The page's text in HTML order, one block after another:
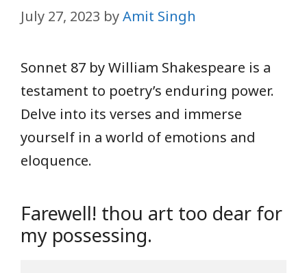
July 27, 2023 byAmit Singh
Sonnet 87 by William Shakespeare is a
testament to poetry’s enduring power.
Delve into its verses and immerse
yourself in a world of emotions and
eloquence.
Farewell! thou art too dear for
my possessing.